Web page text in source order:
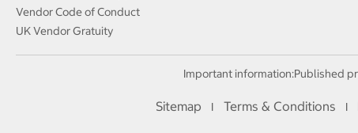
Vendor Code of Conduct
UK Vendor Gratuity
Important information:Published
Sitemap I Terms & Conditions I